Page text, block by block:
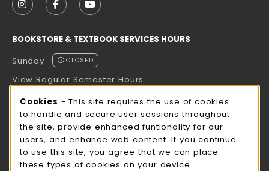
FOLLOW US ON INSTAGRAM (OPENS IN A NEW
FOLLOW US ON FACEBOOK (OPENS IN A
FOLLOW US ON YOUTUBE (OPENS
BOOKSTORE & TEXTBOOK SERVICES HOURS
Sunday
CLOSED
View Regular Semester Hours
ROCK COUNTY BOOKSTORE HOURS
Sunday
CLOSED
view all store hours
Cookie Usage Notification
Cookies - This site requires the use of cookies
to handle and secure user sessions throughout
the site, provide enhanced funtionality for our
users, and enhance web content. If you continue
to use this site, you agree that we can place
these types of cookies on your device.